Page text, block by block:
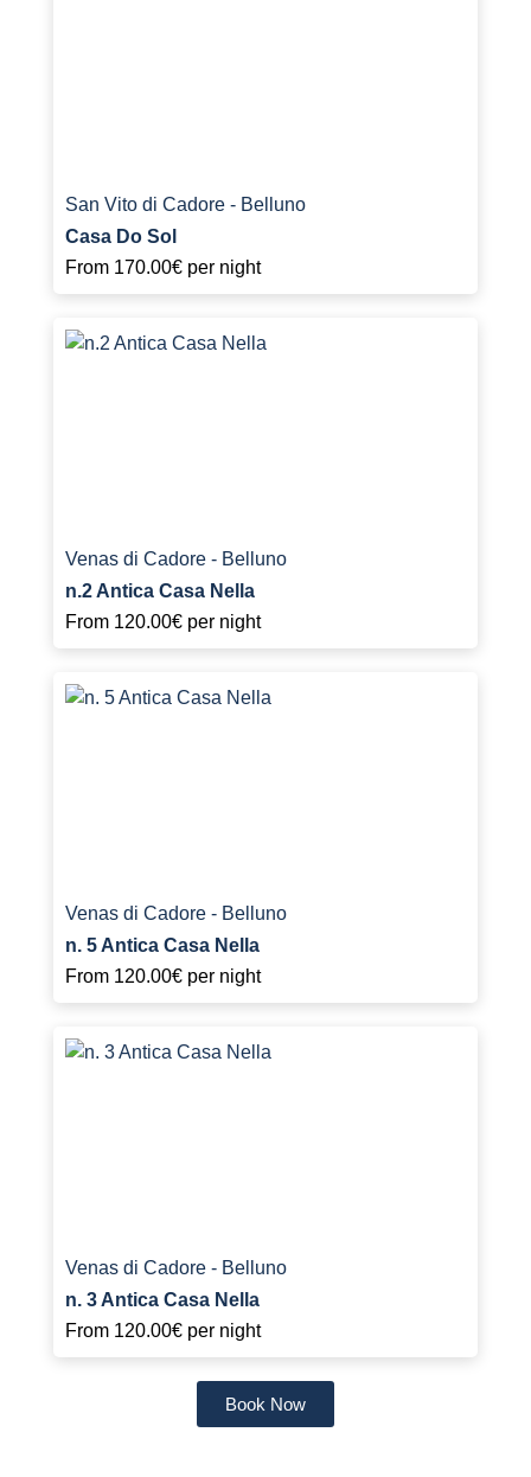
San Vito di Cadore - Belluno
Casa Do Sol
From 170.00€ per night
Venas di Cadore - Belluno
n.2 Antica Casa Nella
From 120.00€ per night
Venas di Cadore - Belluno
n. 5 Antica Casa Nella
From 120.00€ per night
Venas di Cadore - Belluno
n. 3 Antica Casa Nella
From 120.00€ per night
Book Now